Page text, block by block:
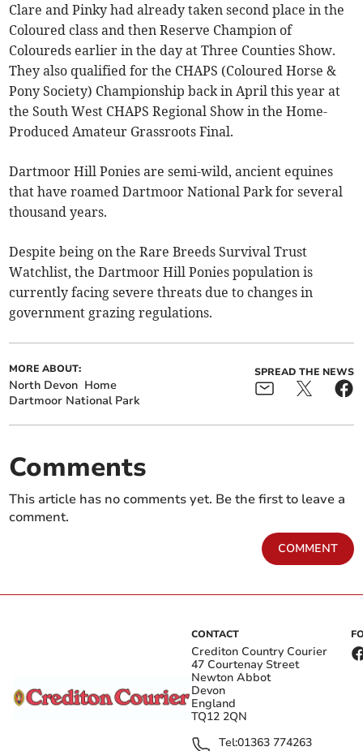
Clare and Pinky had already taken second place in the
Coloured class and then Reserve Champion of
Coloureds earlier in the day at Three Counties Show.
They also qualified for the CHAPS (Coloured Horse &
Pony Society) Championship back in April this year at
the South West CHAPS Regional Show in the Home-
Produced Amateur Grassroots Final.
Dartmoor Hill Ponies are semi-wild, ancient equines
that have roamed Dartmoor National Park for several
thousand years.
Despite being on the Rare Breeds Survival Trust
Watchlist, the Dartmoor Hill Ponies population is
currently facing severe threats due to changes in
government grazing regulations.
MORE ABOUT:
North Devon Home
Dartmoor National Park
SPREAD THE NEWS
Comments
This article has no comments yet. Be the first to leave a
comment.
COMMENT
CONTACT
Crediton Country Courier
47 Courtenay Street
Newton Abbot
Devon
England
TQ12 2QN
Tel:01363 774263